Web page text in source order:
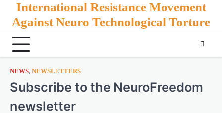
content
International Resistance Movement
Against Neuro Technological Torture
NEWS, NEWSLETTERS
Subscribe to the NeuroFreedom
newsletter